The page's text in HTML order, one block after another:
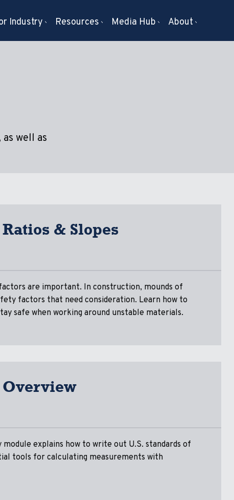
Industry Resources Media Hub About
well as
& Slopes
are important. In construction, mounds of
factors that need consideration. Learn how to
safe when working around unstable materials.
explains how to write out U.S. standards of
tools for calculating measurements with